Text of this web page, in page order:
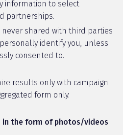
information to select
partnerships.
never shared with third parties
identify you, unless
consented to.
results only with campaign
form only.
the form of photos/videos